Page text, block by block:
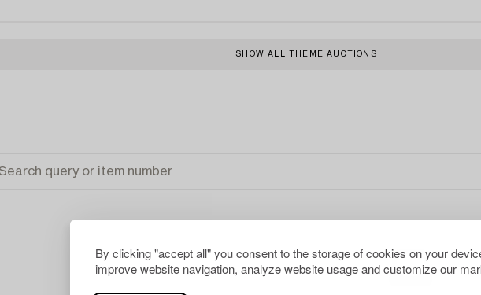
By clicking "accept all" you consent to the storage of cookies on your
improve website navigation, analyze website usage and customize our
SHOW ALL THEME AUCTIONS